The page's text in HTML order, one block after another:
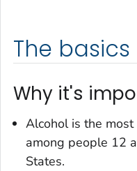
The basics
Why it's
Alcohol is the
among people 12
States.